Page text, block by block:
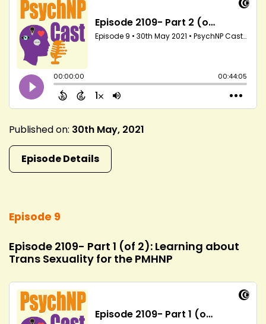
Published on: 30th May, 2021
Episode Details
Episode 9
Episode 2109- Part 1 (of 2): Learning about
Trans Sexuality for the PMHNP